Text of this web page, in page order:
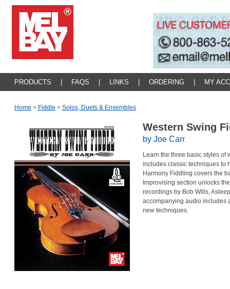
PRODUCTS FAQS LINKS ORDERING MY
Home > Fiddle > Solos, Duets & Ensembles
Western Swing
by Joe Carr
Learn the three basic styles of
includes classic techniques to
Harmony Fiddling covers the
Improvising section unlocks
recordings by Bob Wills,
accompanying audio includes
new techniques.